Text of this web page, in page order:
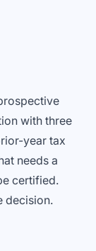
with three
year tax
needs a
certified.
decision.